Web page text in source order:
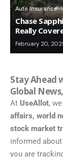
Auto Insurance
Chase
Really
February 20,
Stay Ahead
Global
At UseAllot,
affairs, world
stock market
informed
you are